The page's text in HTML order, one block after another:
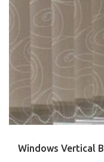
Windows Vertical